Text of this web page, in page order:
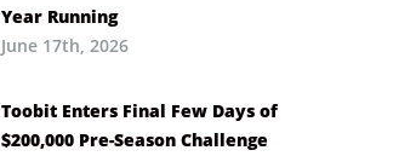
Year Running
June 17th, 2026
Toobit Enters Final Few Days of
$200,000 Pre-Season Challenge